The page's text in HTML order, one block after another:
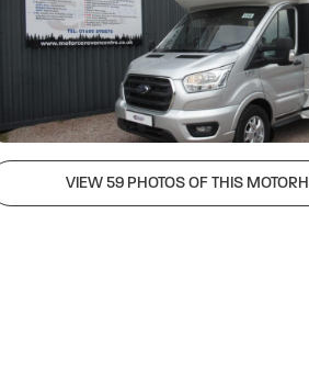
VIEW 59 PHOTOS OF